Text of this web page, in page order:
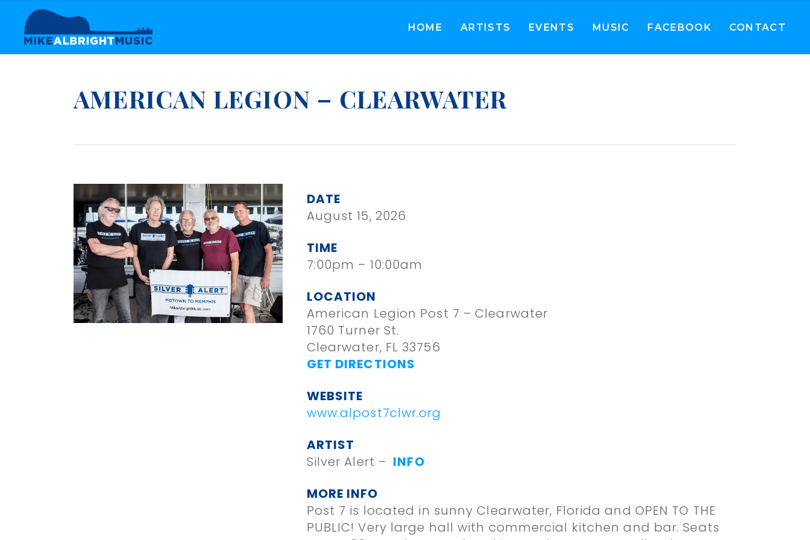
HOME ARTISTS EVENTS MUSIC FACEBOOK CONTACT
AMERICAN LEGION – CLEARWATER
DATE
August 15, 2026
TIME
7:00pm – 10:00am
LOCATION
American Legion Post 7 – Clearwater
1760 Turner St.
Clearwater, FL 33756
GET DIRECTIONS
WEBSITE
www.alpost7clwr.org
ARTIST
Silver Alert – INFO
MORE INFO
Post 7 is located in sunny Clearwater, Florida and OPEN TO THE
PUBLIC! Very large hall with commercial kitchen and bar. Seats